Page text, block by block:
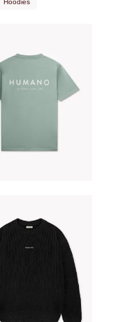
Hoodies